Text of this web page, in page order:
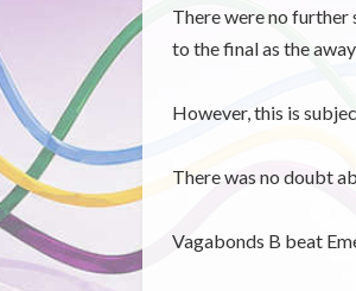
There were no further
to the final as the
However, this is
There was no doubt
Vagabonds B beat